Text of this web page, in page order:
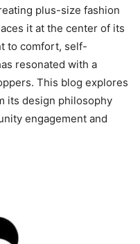
plus-size fashion
it at the center of its
to comfort, self-
resonated with a
This blog explores
its design philosophy
engagement and